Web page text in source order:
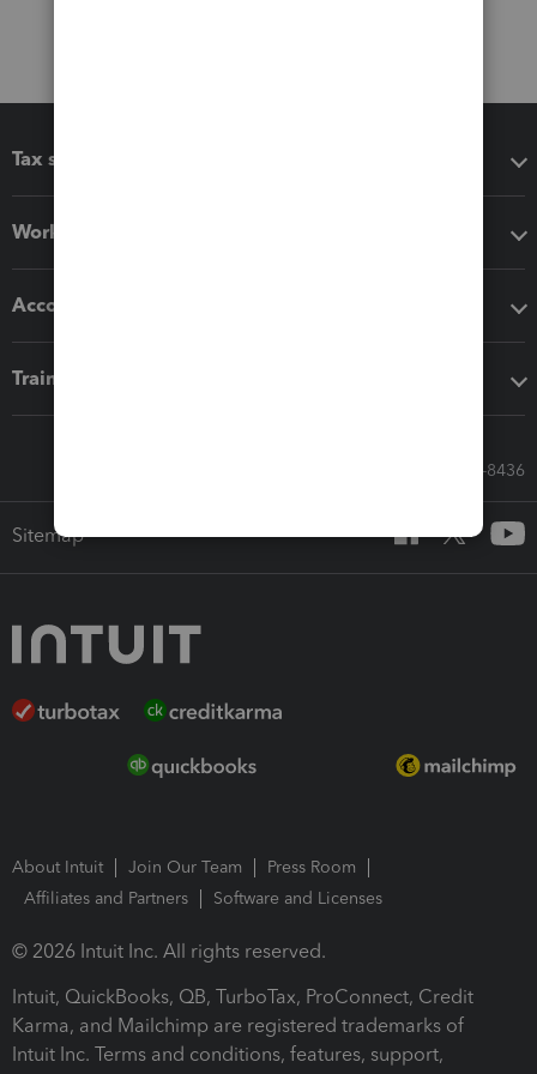
Tax software
Workflow add-ons
Accounting solutions
Training & support
Call Sales: 833-564-8436
Sitemap
About Intuit Join Our Team
Press Room
Affiliates and Partners
Software and Licenses
© 2026 Intuit Inc. All rights reserved.
Intuit, QuickBooks, QB, TurboTax, ProConnect, Credit
Karma, and Mailchimp are registered trademarks of
Intuit Inc. Terms and conditions, features, support,